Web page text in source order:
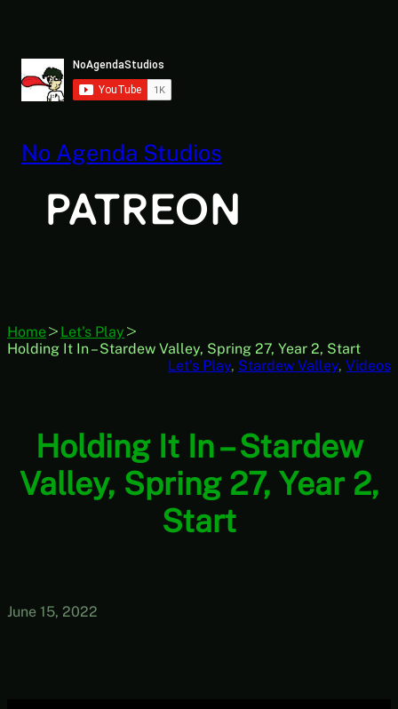
No Agenda Studios
Home
Let's Play
Holding It In – Stardew Valley, Spring 27, Year 2, Start
Let’s Play, Stardew Valley, Videos
Holding It In – Stardew
Valley, Spring 27, Year 2,
Start
June 15, 2022